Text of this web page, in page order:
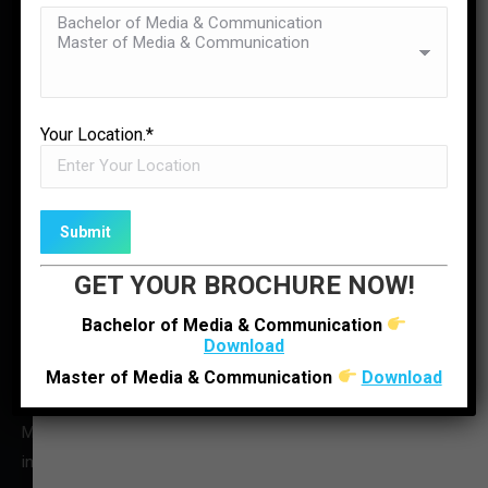
Contact Us
LOCATE US
O : +91 92280 22804
M : +91 6352512314
infoljimc@ljinstitutes.edu.in
Your Location.*
GET YOUR BROCHURE NOW!
Bachelor of Media & Communication
Download
Master of Media & Communication
Download